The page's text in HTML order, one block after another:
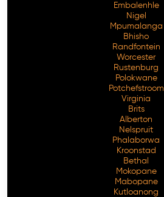
Embalenhle
Nigel
Mpumalanga
Bhisho
Randfontein
Worcester
Rustenburg
Polokwane
Potchefstroom
Virginia
Brits
Alberton
Nelspruit
Phalaborwa
Kroonstad
Bethal
Mokopane
Mabopane
Kutloanong